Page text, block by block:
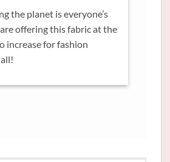
the planet is everyone’s
offering this fabric at the
increase for fashion